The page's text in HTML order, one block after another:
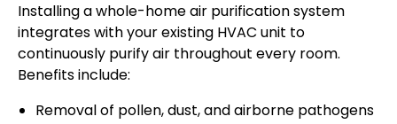
Installing a whole-home air purification system
integrates with your existing HVAC unit to
continuously purify air throughout every room.
Benefits include:
Removal of pollen, dust, and airborne pathogens